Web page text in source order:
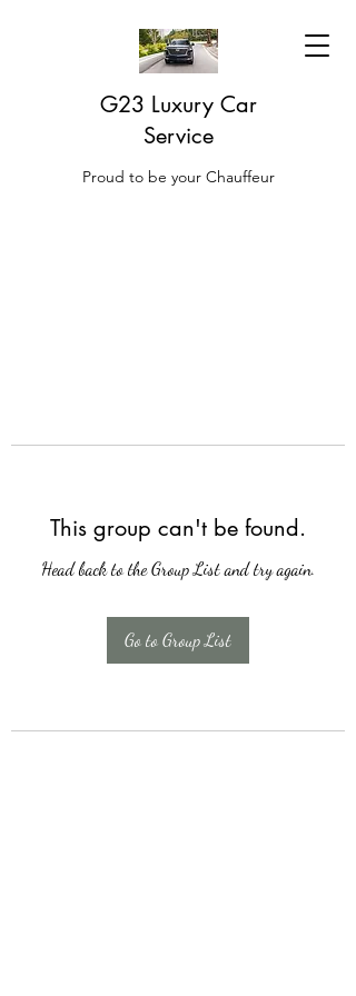
G23 Luxury Car
Service
Proud to be your Chauffeur
This group can't be found.
Head back to the Group List and try again.
Go to Group List